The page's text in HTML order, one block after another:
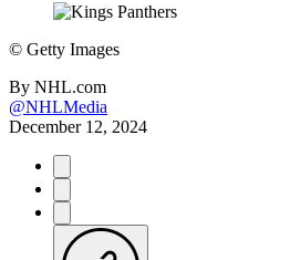
© Getty Images
By NHL.com
@NHLMedia
December 12, 2024